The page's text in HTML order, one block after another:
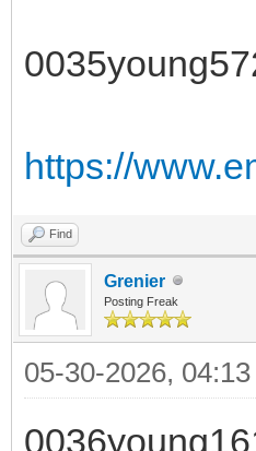
https://
Find
Grenier
Posting Freak
05-30-2026, 04:13